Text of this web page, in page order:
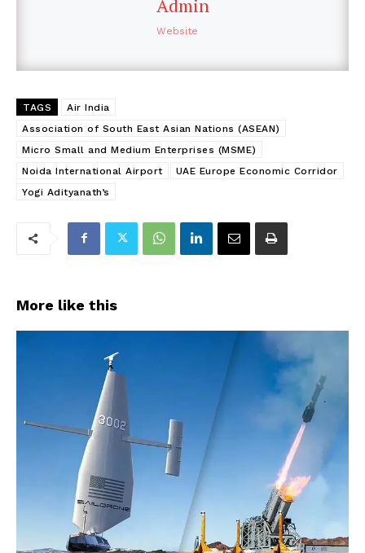
Admin
Website
TAGS
Air India
Association of South East Asian Nations (ASEAN)
Micro Small and Medium Enterprises (MSME)
Noida International Airport
UAE Europe Economic Corridor
Yogi Adityanath’s
More like this